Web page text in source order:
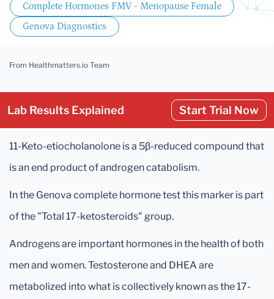
Complete Hormones FMV - Menopause Female
Genova Diagnostics
From Healthmatters.io Team
Lab Results Explained Start Trial Now
11-Keto-etiocholanolone is a 5β-reduced compound that
is an end product of androgen catabolism.
In the Genova complete hormone test this marker is part
of the "Total 17-ketosteroids" group.
Androgens are important hormones in the health of both
men and women. Testosterone and DHEA are
metabolized into what is collectively known as the 17-